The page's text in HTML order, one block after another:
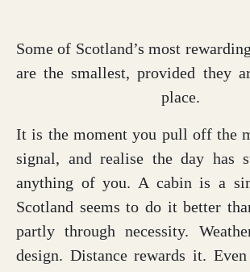
Some of Scotland’s most
are the smallest, provided they
place.
It is the moment you pull off the
signal, and realise the day has
anything of you. A cabin is a
Scotland seems to do it better
partly through necessity.
design. Distance rewards it.